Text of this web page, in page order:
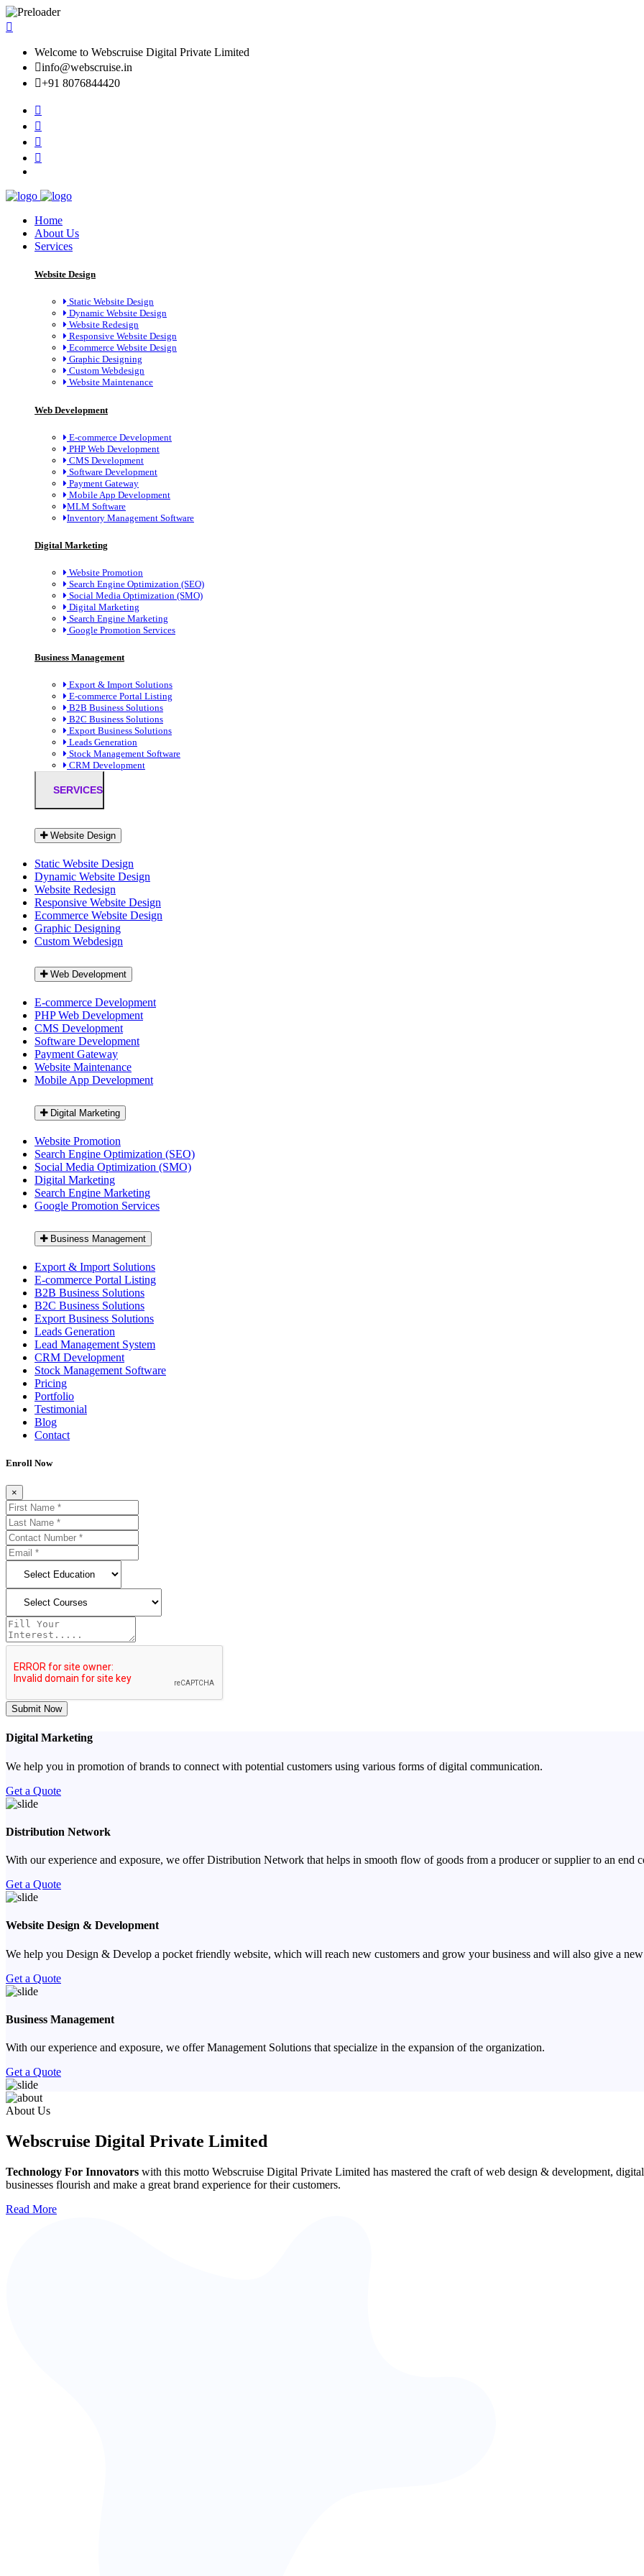
Welcome to Webscruise Digital Private Limited
info@webscruise.in
+91 8076844420
Home
About Us
Services
Website Design
Static Website Design
Dynamic Website Design
Website Redesign
Responsive Website Design
Ecommerce Website Design
Graphic Designing
Custom Webdesign
Website Maintenance
Web Development
E-commerce Development
PHP Web Development
CMS Development
Software Development
Payment Gateway
Mobile App Development
MLM Software
Inventory Management Software
Digital Marketing
Website Promotion
Search Engine Optimization (SEO)
Social Media Optimization (SMO)
Digital Marketing
Search Engine Marketing
Google Promotion Services
Business Management
Export & Import Solutions
E-commerce Portal Listing
B2B Business Solutions
B2C Business Solutions
Export Business Solutions
Leads Generation
Stock Management Software
CRM Development
SERVICES
Website Design
Static Website Design
Dynamic Website Design
Website Redesign
Responsive Website Design
Ecommerce Website Design
Graphic Designing
Custom Webdesign
Web Development
E-commerce Development
PHP Web Development
CMS Development
Software Development
Payment Gateway
Website Maintenance
Mobile App Development
Digital Marketing
Website Promotion
Search Engine Optimization (SEO)
Social Media Optimization (SMO)
Digital Marketing
Search Engine Marketing
Google Promotion Services
Business Management
Export & Import Solutions
E-commerce Portal Listing
B2B Business Solutions
B2C Business Solutions
Export Business Solutions
Leads Generation
Lead Management System
CRM Development
Stock Management Software
Pricing
Portfolio
Testimonial
Blog
Contact
Enroll Now
×
Submit Now
Digital Marketing
We help you in promotion of brands to connect with potential customers using various forms of digital communication.
Get a Quote
Distribution Network
With our experience and exposure, we offer Distribution Network that helps in smooth flow of goods from a producer or supplier to an end
Get a Quote
Website Design & Development
We help you Design & Develop a pocket friendly website, which will reach new customers and grow your business and will also give a
Get a Quote
Business Management
With our experience and exposure, we offer Management Solutions that specialize in the expansion of the organization.
Get a Quote
Previous
Next
About Us
Webscruise Digital Private Limited
Technology For Innovators with this motto Webscruise Digital Private Limited has mastered the craft of web design & development,
businesses flourish and make a great brand experience for their customers.
Read More